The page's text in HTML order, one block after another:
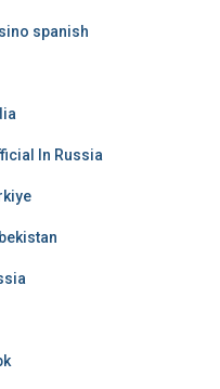
spanish
In Russia